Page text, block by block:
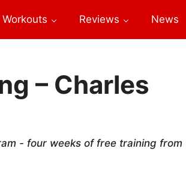
Workouts Reviews News
– Charles
- four weeks of free training from